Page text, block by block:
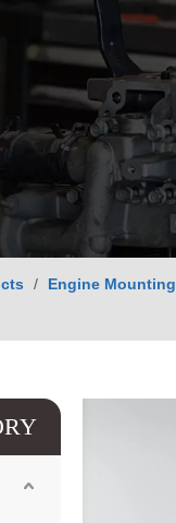
/ Engine Mounting